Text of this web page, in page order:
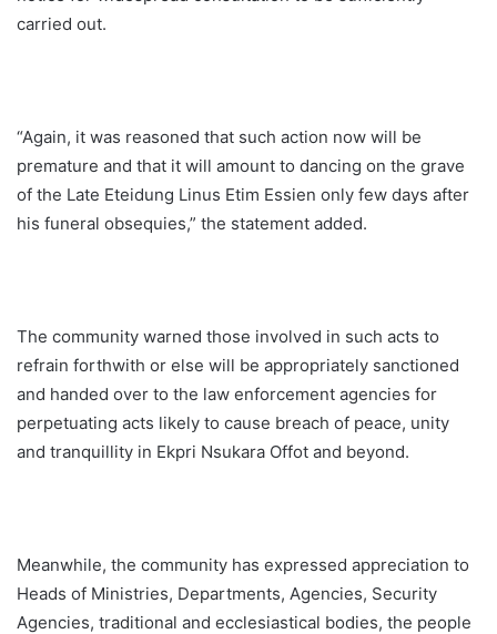
carried out.
“Again, it was reasoned that such action now will be
premature and that it will amount to dancing on the grave
of the Late Eteidung Linus Etim Essien only few days after
his funeral obsequies,” the statement added.
The community warned those involved in such acts to
refrain forthwith or else will be appropriately sanctioned
and handed over to the law enforcement agencies for
perpetuating acts likely to cause breach of peace, unity
and tranquillity in Ekpri Nsukara Offot and beyond.
Meanwhile, the community has expressed appreciation to
Heads of Ministries, Departments, Agencies, Security
Agencies, traditional and ecclesiastical bodies, the people